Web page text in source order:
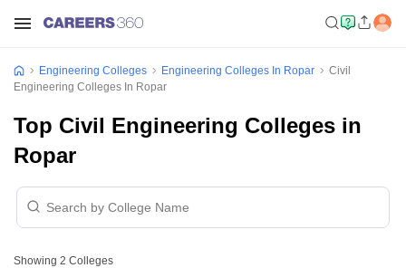
Engineering Colleges Engineering Colleges In Ropar
Civil
Engineering Colleges In Ropar
Top Civil Engineering Colleges in
Ropar
Showing 2 Colleges